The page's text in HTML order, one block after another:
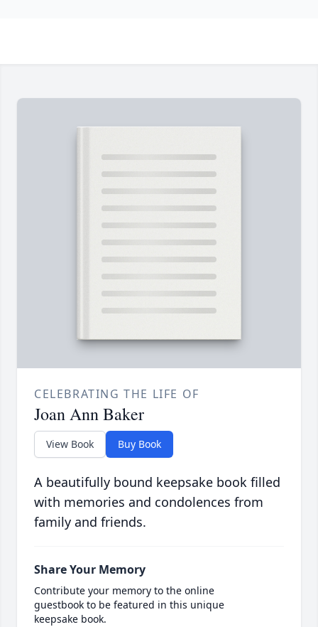
CELEBRATING THE LIFE OF
Joan Ann Baker
View Book Buy Book
A beautifully bound keepsake book filled
with memories and condolences from
family and friends.
Share Your Memory
Contribute your memory to the online
guestbook to be featured in this unique
keepsake book.